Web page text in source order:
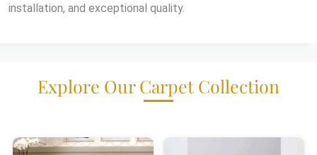
installation, and exceptional quality.
Explore Our Carpet Collection